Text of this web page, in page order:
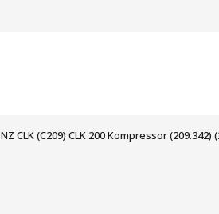
CLK (C209) CLK 200 Kompressor (209.342)